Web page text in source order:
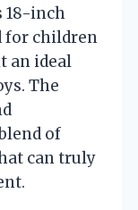
18-inch
for children
an ideal
The
of
can truly